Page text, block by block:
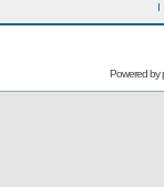
I
Powered by